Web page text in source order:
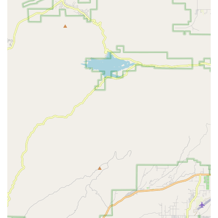
arrangements for the customer to drop off the bike, and
coordinate directly with the mechanics, even shipping parts
to the shop at no charge.
DIY Assembly Guides and Knowledge Base:
customers who prefer to assemble their bikes or perform
minor adjustments, EVELO provides detailed DIY assembly
guides, videos, and an extensive online knowledge base
with how-to articles and tips.
Parts and Accessories Sales:
replacement parts and various accessories for their e-
bikes, ensuring long-term usability and customization.
Support for Older Models:
reviews, EVELO continues to support bikes even years
after purchase and out of warranty, helping customers with
parts and coordinating with bike shops.
Features and Highlights
EVELO Electric Bicycles distinguishes itself in the highly
competitive e-bike market through a combination of product